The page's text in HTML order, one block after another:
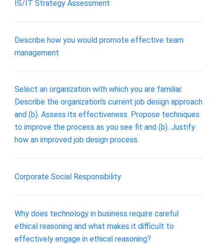
IS/IT Strategy Assessment
Describe how you would promote effective team
management
Select an organization with which you are familiar.
Describe the organization's current job design approach
and (b). Assess its effectiveness. Propose techniques
to improve the process as you see fit and (b). Justify
how an improved job design process
Corporate Social Responsibility
Why does technology in business require careful
ethical reasoning and what makes it difficult to
effectively engage in ethical reasoning?